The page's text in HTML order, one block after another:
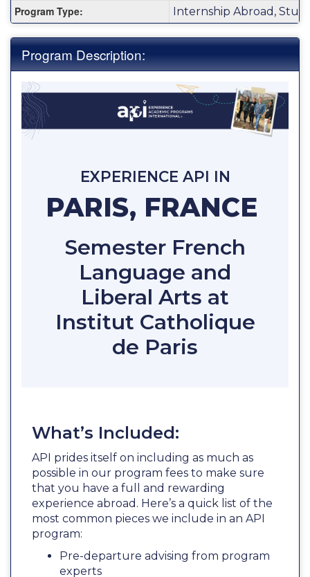
Program Type: Internship Abroad,
Program Description:
EXPERIENCE API IN
PARIS, FRANCE
Semester French
Language and
Liberal Arts at
Institut Catholique
de Paris
What’s Included:
API prides itself on including as much as
possible in our program fees to make sure
that you have a full and rewarding
experience abroad. Here’s a quick list of the
most common pieces we include in an API
program:
Pre-departure advising from program
experts